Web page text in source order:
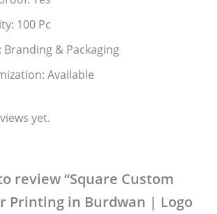
100 Pc
Branding & Packaging
Available
yet.
review “Square Custom
Printing in Burdwan | Logo